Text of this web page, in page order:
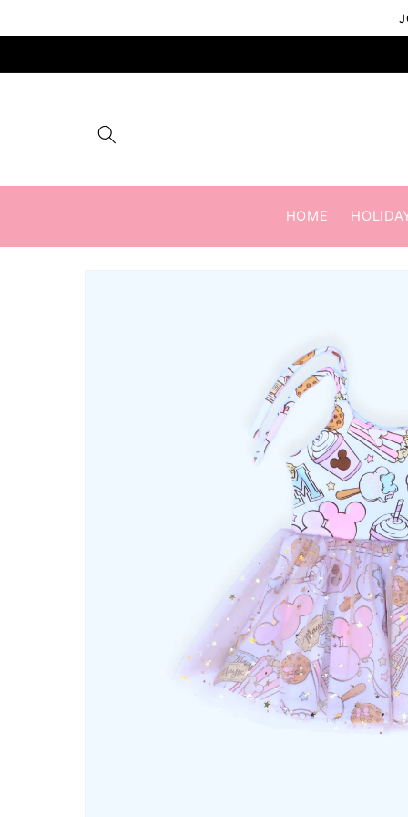
HOME